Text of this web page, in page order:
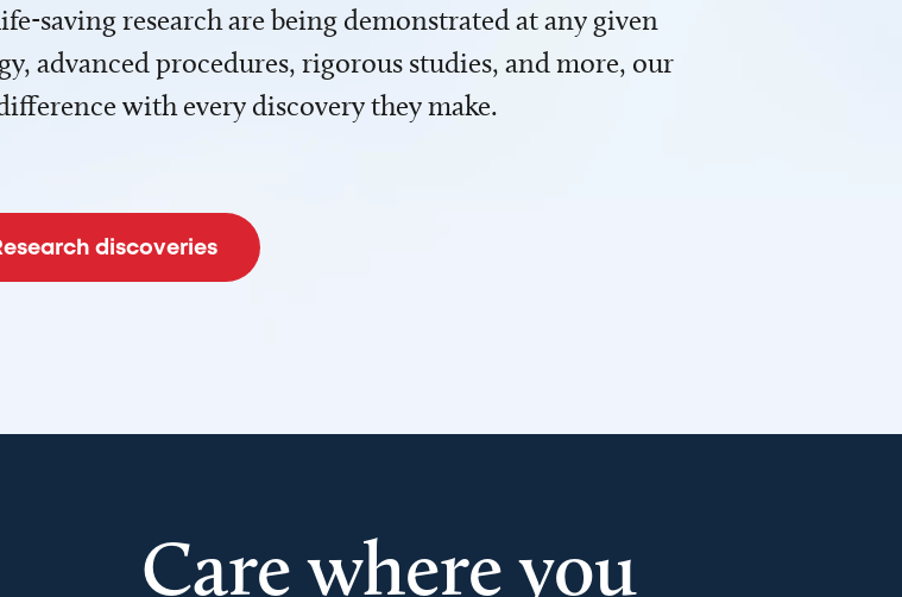
saving research are being demonstrated at any given
advanced procedures, rigorous studies, and more, our
with every discovery they make.
discoveries
Care where you